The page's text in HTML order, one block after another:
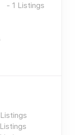
- 1 Listings
Listings
Listings